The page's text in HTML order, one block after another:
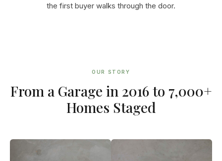
the first buyer walks through the door.
OUR STORY
From a Garage in 2016 to 7,000+
Homes Staged